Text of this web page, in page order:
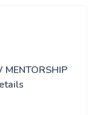
MENTORSHIP